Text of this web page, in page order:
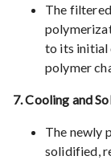
The
to its initial
polymer
7. Cooling and
The newly
solidified,